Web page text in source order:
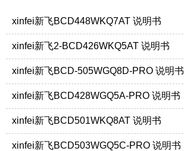
xinfei新飞BCD448WKQ7AT 说明书
xinfei新飞2-BCD426WKQ5AT 说明书
xinfei新飞BCD-505WGQ8D-PRO 说明书
xinfei新飞BCD428WGQ5A-PRO 说明书
xinfei新飞BCD501WKQ8AT 说明书
xinfei新飞BCD503WGQ5C-PRO 说明书